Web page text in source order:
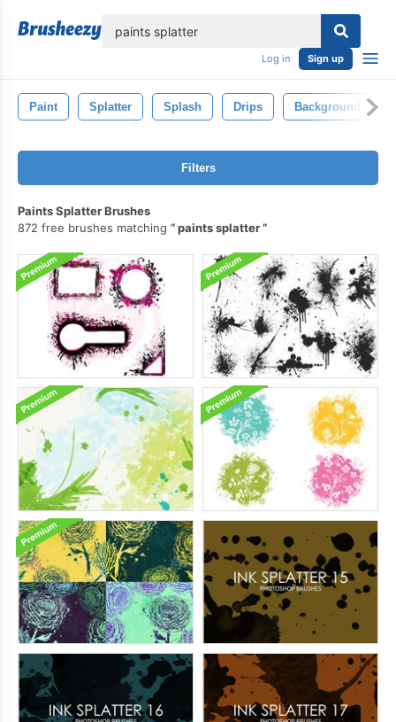
Log in Sign up
Paint Splatter Splash Drips Background
Filters
Paints Splatter Brushes
872 free brushes matching
paints splatter